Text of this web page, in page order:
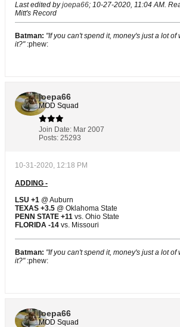
Last edited byjoepa66; 10-27-2020, 11:04 AM.
Mitt's Record
Batman: "If you can't spend it, money's just a lot of
it?" :phew:
joepa66
MOD Squad
Join Date: Mar 2007
Posts: 25293
10-31-2020, 12:18 PM
ADDING -
LSU +1 @ Auburn
TEXAS +3.5 @ Oklahoma State
PENN STATE +11 vs. Ohio State
FLORIDA -14 vs. Missouri
Batman: "If you can't spend it, money's just a lot of
it?" :phew:
joepa66
MOD Squad